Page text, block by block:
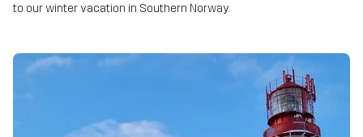
to our winter vacation in Southern Norway.